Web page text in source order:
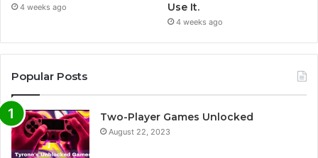
4 weeks ago
Use It.
4 weeks ago
Popular Posts
Two-Player Games Unlocked
August 22, 2023